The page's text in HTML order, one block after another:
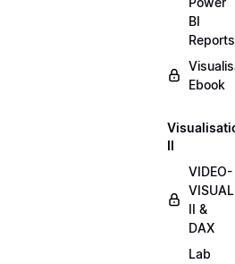
BI
Reports
Ebook
II
VIDEO-
II &
DAX
Lab